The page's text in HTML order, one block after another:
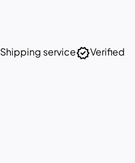
Shipping serviceverifiedVerified